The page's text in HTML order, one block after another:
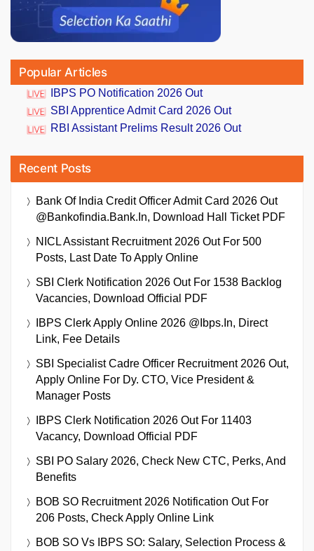
Popular Articles
IBPS PO Notification 2026 Out
SBI Apprentice Admit Card 2026 Out
RBI Assistant Prelims Result 2026 Out
Recent Posts
Bank Of India Credit Officer Admit Card 2026 Out
@bankofindia.bank.in, Download Hall Ticket PDF
NICL Assistant Recruitment 2026 Out For 500
Posts, Last Date To Apply Online
SBI Clerk Notification 2026 Out For 1538 Backlog
Vacancies, Download Official PDF
IBPS Clerk Apply Online 2026 @ibps.in, Direct
Link, Fee Details
SBI Specialist Cadre Officer Recruitment 2026 Out,
Apply Online For Dy. CTO, Vice President &
Manager Posts
IBPS Clerk Notification 2026 Out For 11403
Vacancy, Download Official PDF
SBI PO Salary 2026, Check New CTC, Perks, And
Benefits
BOB SO Recruitment 2026 Notification Out For
206 Posts, Check Apply Online Link
BOB SO Vs IBPS SO: Salary, Selection Process &